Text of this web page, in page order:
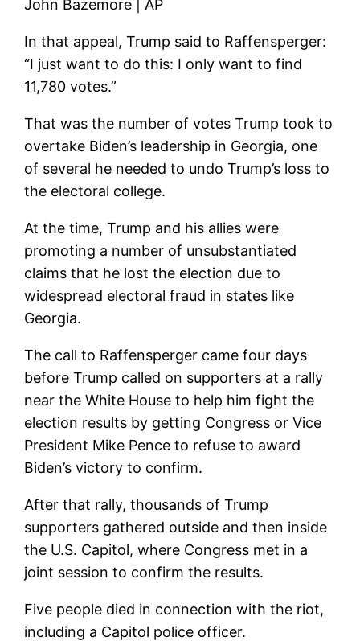
John Bazemore | AP
In that appeal, Trump said to Raffensperger:
“I just want to do this: I only want to find
11,780 votes.”
That was the number of votes Trump took to
overtake Biden’s leadership in Georgia, one
of several he needed to undo Trump’s loss to
the electoral college.
At the time, Trump and his allies were
promoting a number of unsubstantiated
claims that he lost the election due to
widespread electoral fraud in states like
Georgia.
The call to Raffensperger came four days
before Trump called on supporters at a rally
near the White House to help him fight the
election results by getting Congress or Vice
President Mike Pence to refuse to award
Biden’s victory to confirm.
After that rally, thousands of Trump
supporters gathered outside and then inside
the U.S. Capitol, where Congress met in a
joint session to confirm the results.
Five people died in connection with the riot,
including a Capitol police officer.